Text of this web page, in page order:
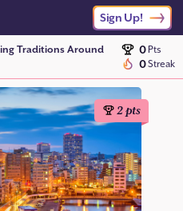
Sign Up!
Traditions Around
0Pts
0Streak
2pts